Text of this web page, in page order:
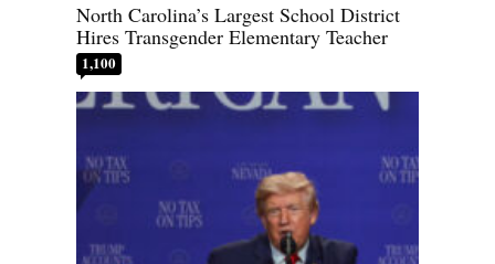
North Carolina’s Largest School District
Hires Transgender Elementary Teacher
1,100